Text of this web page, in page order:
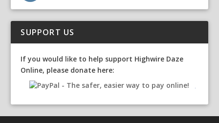
SUPPORT US
If you would like to help support Highwire Daze
Online, please donate here: